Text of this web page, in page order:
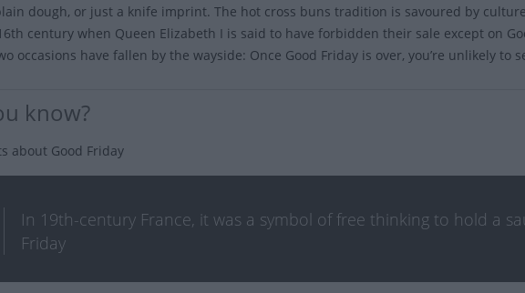
dough, or just a knife imprint. The hot cross buns tradition is savoured by
century when Queen Elizabeth I is said to have forbidden their sale except on
occasions have fallen by the wayside: Once Good Friday is over, you’re unlikely to
know?
about Good Friday
In 19th-century France, it was a symbol of free thinking to hold a
Friday